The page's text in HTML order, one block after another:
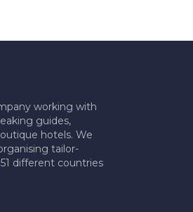
working with
guides,
hotels. We
tailor-
different countries